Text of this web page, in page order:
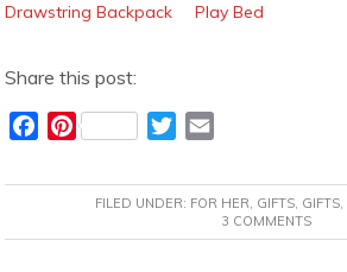
Drawstring Backpack
Play Bed
Share this post:
c
b
P
n
e
T
i
t
t
a
i
l
FILED UNDER: FOR HER, GIFTS, GIFTS,
3 COMMENTS